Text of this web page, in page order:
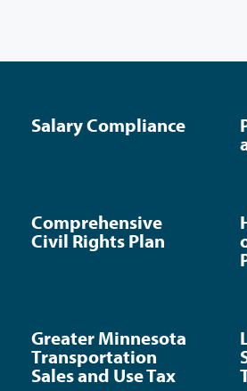
Salary Compliance
Comprehensive
Civil Rights Plan
Greater Minnesota
Transportation
Sales and Use Tax